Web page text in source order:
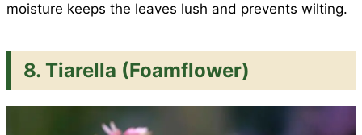
moisture keeps the leaves lush and prevents wilting.
8. Tiarella (Foamflower)